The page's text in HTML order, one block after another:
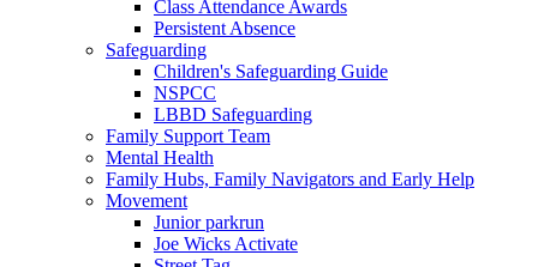
Class Attendance Awards
Persistent Absence
Safeguarding
Children's Safeguarding Guide
NSPCC
LBBD Safeguarding
Family Support Team
Mental Health
Family Hubs, Family Navigators and Early Help
Movement
Junior parkrun
Joe Wicks Activate